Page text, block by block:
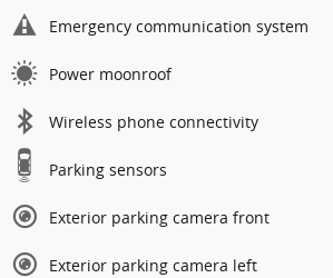
Emergency communication system
Power moonroof
Wireless phone connectivity
Parking sensors
Exterior parking camera front
Exterior parking camera left